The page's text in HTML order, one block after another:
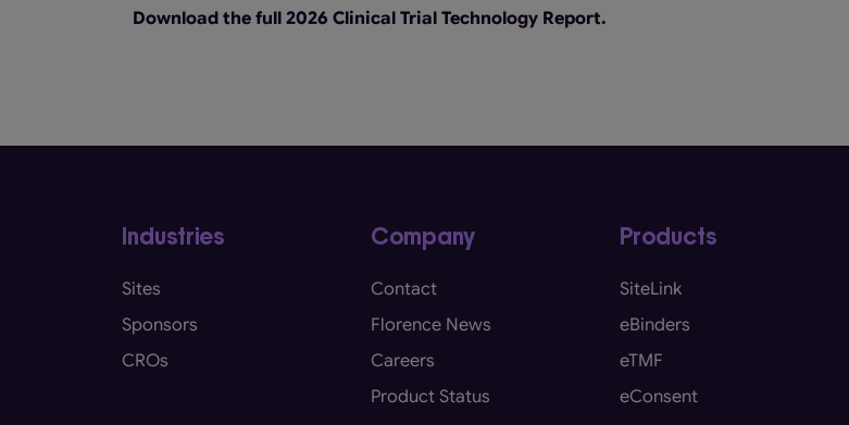
Download the full 2026 Clinical Trial Technology Report.
Industries
Sites
Sponsors
CROs
Company
Contact
Florence News
Careers
Product Status
Products
SiteLink
eBinders
eTMF
eConsent